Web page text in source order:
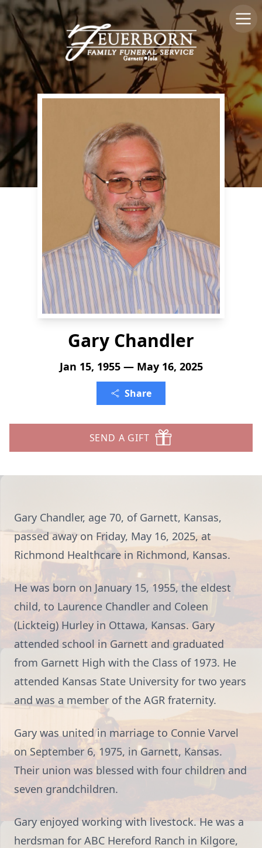
Gary Chandler
Jan 15, 1955 — May 16, 2025
Share
SEND A GIFT
Gary Chandler, age 70, of Garnett, Kansas,
passed away on Friday, May 16, 2025, at
Richmond Healthcare in Richmond, Kansas.
He was born on January 15, 1955, the eldest
child, to Laurence Chandler and Coleen
(Lickteig) Hurley in Ottawa, Kansas. Gary
attended school in Garnett and graduated
from Garnett High with the Class of 1973. He
attended Kansas State University for two years
and was a member of the AGR fraternity.
Gary was united in marriage to Connie Varvel
on September 6, 1975, in Garnett, Kansas.
Their union was blessed with four children and
seven grandchildren.
Gary enjoyed working with livestock. He was a
herdsman for ABC Hereford Ranch in Kilgore,